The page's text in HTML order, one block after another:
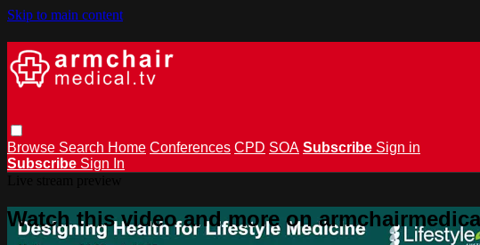
Skip to main content
Browse Search Home Conferences CPD SOA Subscribe Sign in
Subscribe Sign In
Watch this video and more on